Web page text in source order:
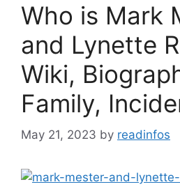
Who is Mark
and Lynette
Wiki,
Family,
May 21, 2023 by readinfos